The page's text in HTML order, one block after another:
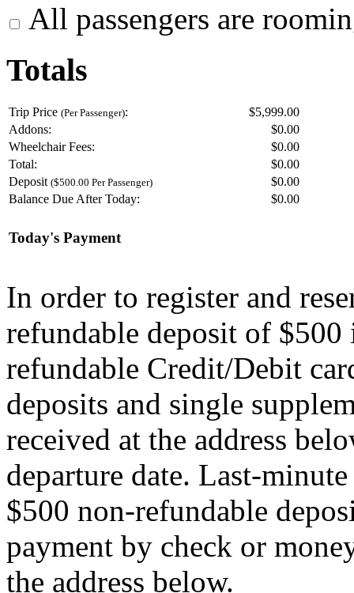
All passengers are
Totals
Trip Price (Per Passenger):
$5,999.00
Addons:
$0.00
Wheelchair Fees:
$0.00
Total:
$0.00
Deposit ($500.00 Per Passenger) $0.00
Balance Due After Today:
$0.00
Today's Payment
In order to register and
refundable deposit of $500
refundable Credit/Debit
deposits and single
received at the address
departure date. Last-
$500 non-refundable
payment by check or
the address below.